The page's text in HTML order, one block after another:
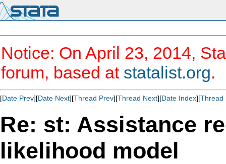
Notice: On April 23, 2014,
forum, based at statalist.org.
[Date Prev][Date Next][Thread Prev][Thread Next][Date Index][Thread
Re: st: Assistance
likelihood model